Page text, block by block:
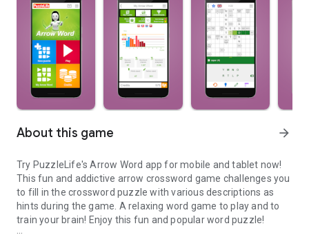
About this game arrow_forward
Try PuzzleLife's Arrow Word app for mobile and tablet now!
This fun and addictive arrow crossword game challenges you
to fill in the crossword puzzle with various descriptions as
hints during the game. A relaxing word game to play and to
train your brain! Enjoy this fun and popular word puzzle!